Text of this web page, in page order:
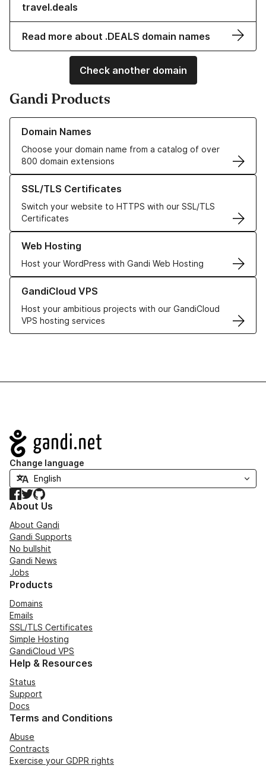
travel.deals
Read more about .DEALS domain names
Check another domain
Gandi Products
Domain Names
Choose your domain name from a catalog of over
800 domain extensions
Learn more about our Domain Names
SSL/TLS Certificates
Switch your website to HTTPS with our SSL/TLS
Certificates
Learn more about our SSL/TLS Certificates
Web Hosting
Host your WordPress with Gandi Web Hosting
Learn more about our Web Hosting solutions
GandiCloud VPS
Host your ambitious projects with our GandiCloud
VPS hosting services
Learn more about GandiCloud VPS
Navigation
Change language
Facebook
TwitterGitHub
About Us
About Gandi
Gandi Supports
No bullshit
Gandi News
Jobs
Products
Domains
Emails
SSL/TLS Certificates
Simple Hosting
GandiCloud VPS
Help & Resources
Status
Support
Docs
Terms and Conditions
Abuse
Contracts
Exercise your GDPR rights